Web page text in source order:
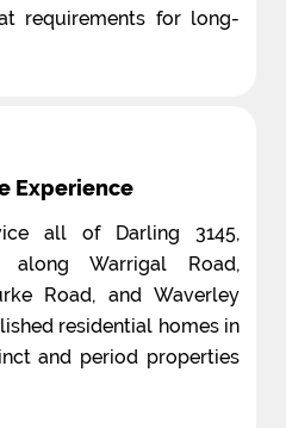
requirements for long-
Experience
all of Darling 3145,
along Warrigal Road,
Road, and Waverley
residential homes in
and period properties